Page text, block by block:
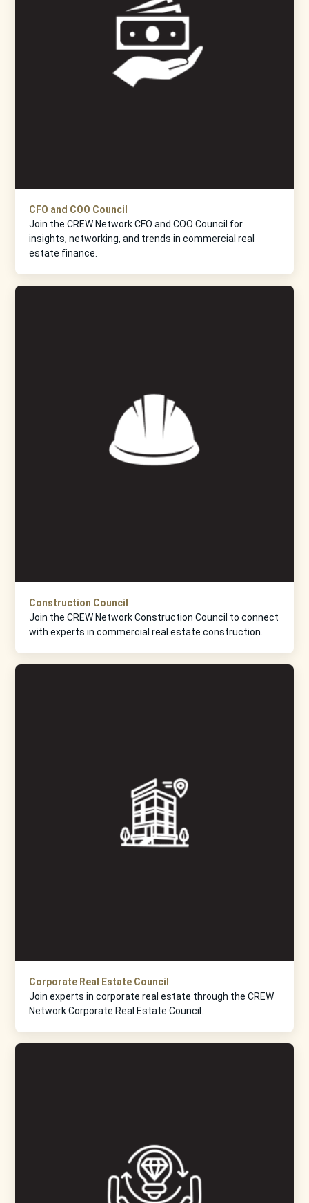
CFO and COO Council
Join the CREW Network CFO and COO Council for
insights, networking, and trends in commercial real
estate finance.
Construction Council
Join the CREW Network Construction Council to connect
with experts in commercial real estate construction.
Corporate Real Estate Council
Join experts in corporate real estate through the CREW
Network Corporate Real Estate Council.